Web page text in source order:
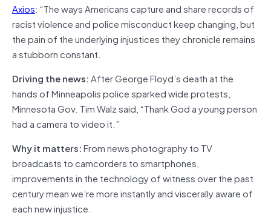
Axios: “The ways Americans capture and share records of
racist violence and police misconduct keep changing, but
the pain of the underlying injustices they chronicle remains
a stubborn constant.
Driving the news:After George Floyd’s death at the
hands of Minneapolis police sparked wide protests,
Minnesota Gov. Tim Walz said, “Thank God a young person
had a camera to video it.”
Why it matters:From news photography to TV
broadcasts to camcorders to smartphones,
improvements in the technology of witness over the past
century mean we’re more instantly and viscerally aware of
each new injustice.